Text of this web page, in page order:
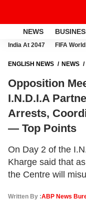
NEWS
India At 2047 FIFA
ENGLISH NEWS NEWS
COORDINATION PANEL
Opposition
I.N.D.I.A
Arrests,
— Top Points
On Day 2 of the
Kharge said that
the Centre will
Written By :ABP News